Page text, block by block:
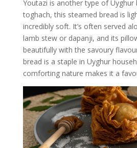
Youtazi is another type of Uyghur
toghach, this steamed bread is
incredibly soft. It’s often served
lamb stew or dapanji, and its
beautifully with the savoury
bread is a staple in Uyghur
comforting nature makes it a